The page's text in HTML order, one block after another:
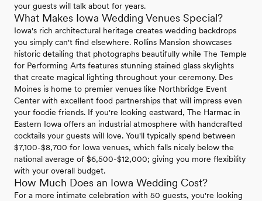
your guests will talk about for years.
What Makes Iowa Wedding Venues Special?
Iowa's rich architectural heritage creates wedding backdrops
you simply can't find elsewhere. Rollins Mansion showcases
historic detailing that photographs beautifully while The Temple
for Performing Arts features stunning stained glass skylights
that create magical lighting throughout your ceremony. Des
Moines is home to premier venues like Northbridge Event
Center with excellent food partnerships that will impress even
your foodie friends. If you're looking eastward, The Harmac in
Eastern Iowa offers an industrial atmosphere with handcrafted
cocktails your guests will love. You'll typically spend between
$7,100-$8,700 for Iowa venues, which falls nicely below the
national average of $6,500-$12,000; giving you more flexibility
with your overall budget.
How Much Does an Iowa Wedding Cost?
For a more intimate celebration with 50 guests, you're looking